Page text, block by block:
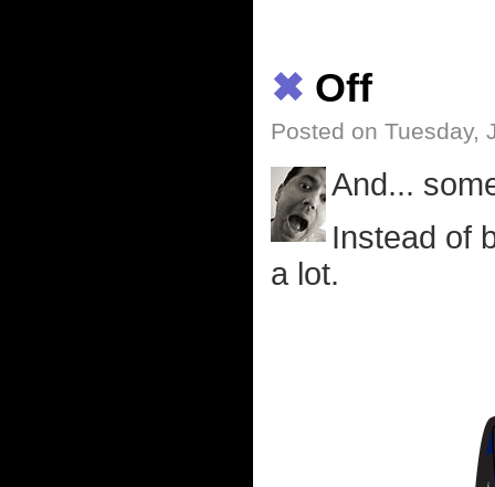
✖ Off
Posted on Tuesday,
And...
Instead of
a lot.